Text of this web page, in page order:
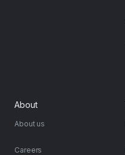
About
About us
Careers